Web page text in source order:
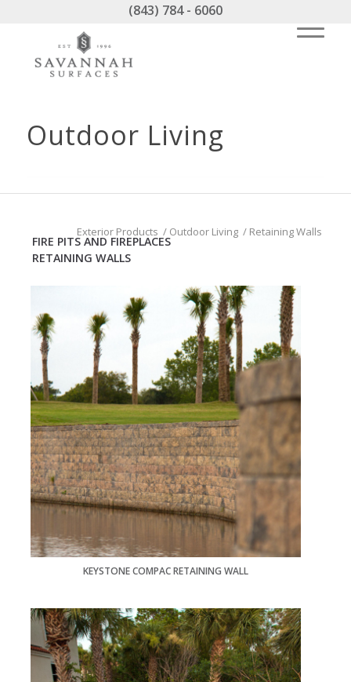
(843) 784 - 6060
Outdoor Living
Exterior Products / Outdoor Living / Retaining Walls
KEYSTONE COMPAC RETAINING WALL
FIRE PITS AND FIREPLACES
RETAINING WALLS